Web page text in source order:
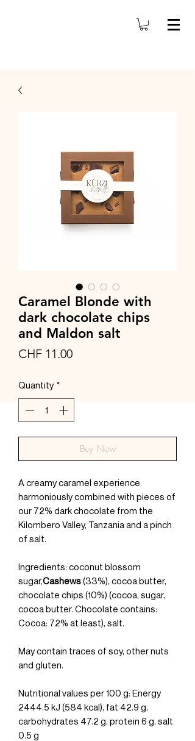
Caramel Blonde with
dark chocolate chips
and Maldon salt
CHF 11.00Price
Quantity *
Buy Now
A creamy caramel experience
harmoniously combined with pieces of
our 72% dark chocolate from the
Kilombero Valley, Tanzania and a pinch
of salt.
Ingredients: coconut blossom
sugar,Cashews(33%), cocoa butter,
chocolate chips (10%) (cocoa, sugar,
cocoa butter. Chocolate contains:
Cocoa: 72% at least), salt.
May contain traces of soy, other nuts
and gluten.
Nutritional values per 100 g: Energy
2444.5 kJ (584 kcal), fat 42.9 g,
carbohydrates 47.2 g, protein 6 g, salt
0.5 g